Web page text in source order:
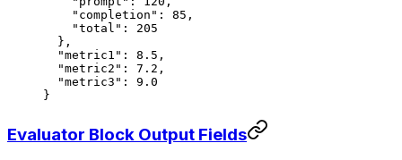
    "completion"
: 85 ,
    "total"
: 205
  },
  "metric1"
: 8.5 ,
  "metric2"
: 7.2 ,
  "metric3"
: 9.0
}
Evaluator Block Output Fields